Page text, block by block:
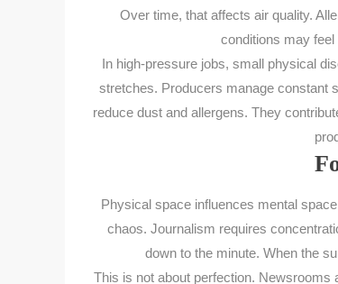
Over time, that affects air quality.
conditions may
In high-pressure jobs, small physical
stretches. Producers manage constant
reduce dust and allergens. They
Physical space influences mental
chaos. Journalism requires
down to the minute. When the
This is not about perfection.